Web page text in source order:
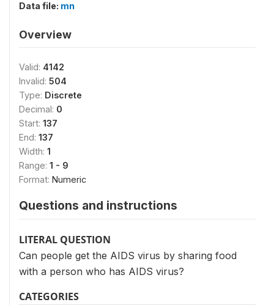
Data file: mn
Overview
Valid: 4142
Invalid: 504
Type: Discrete
Decimal: 0
Start: 137
End: 137
Width: 1
Range: 1 - 9
Format: Numeric
Questions and instructions
LITERAL QUESTION
Can people get the AIDS virus by sharing food
with a person who has AIDS virus?
CATEGORIES